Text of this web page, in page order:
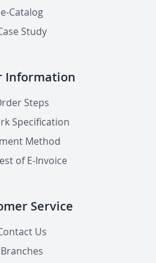
e-Catalog
Study
Information
Steps
Specification
Method
of E-Invoice
Service
Us
Branches